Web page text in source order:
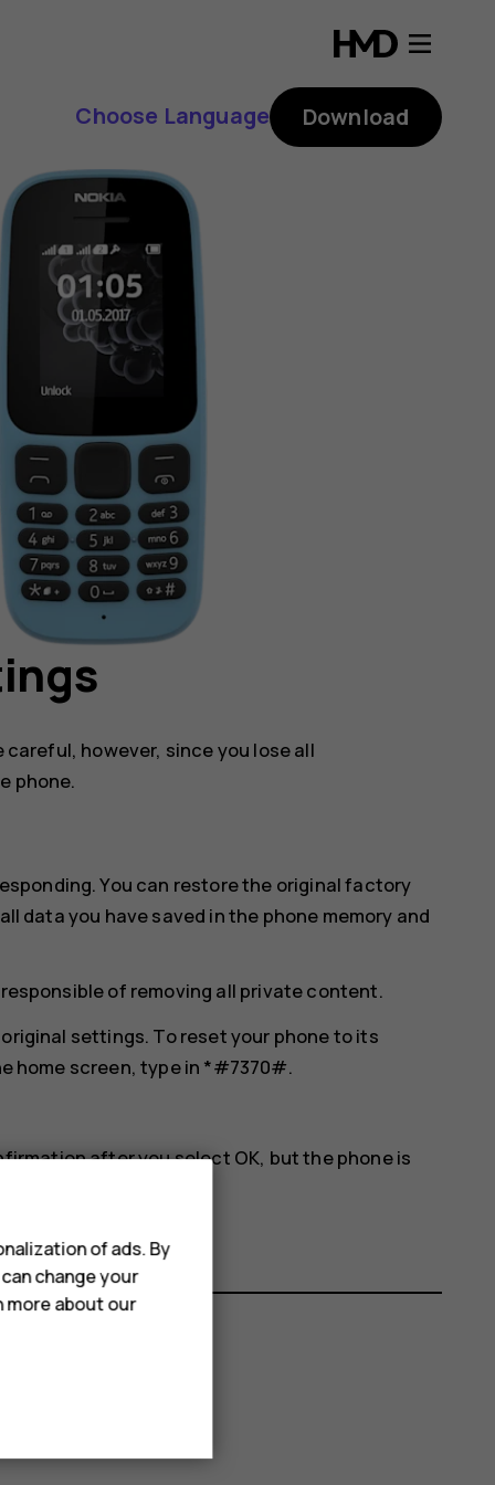
Choose Language Download
however, since you lose all
phone.
You can restore the original factory
data you have saved in the phone memory and
of removing all private content.
settings. To reset your phone to its
home screen, type in *#7370#.
after you select OK, but the phone is
of ads. By
change your
more about our